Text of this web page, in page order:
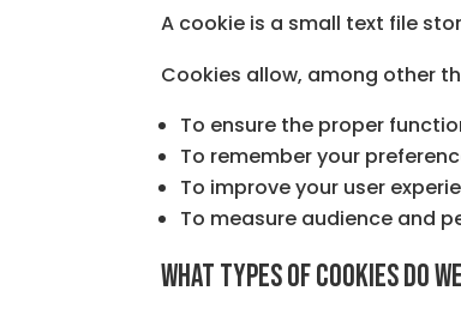
A cookie is a small text file
Cookies allow, among other
To ensure the proper
To remember your
To improve your user
To measure audience and
What types of cookies do